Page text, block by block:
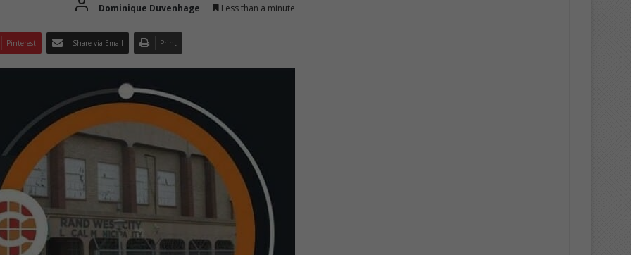
Dominique Duvenhage Less than a minute
Pinterest Share via Email Print